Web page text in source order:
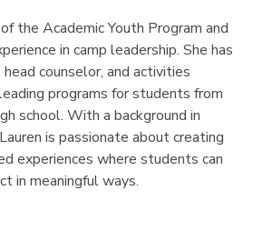
the Academic Youth Program and
in camp leadership. She has
counselor, and activities
programs for students from
school. With a background in
is passionate about creating
experiences where students can
in meaningful ways.